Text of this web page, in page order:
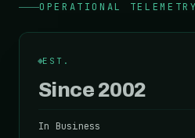
OPERATIONAL TELEMETRY
EST.
Since 2002
In Business